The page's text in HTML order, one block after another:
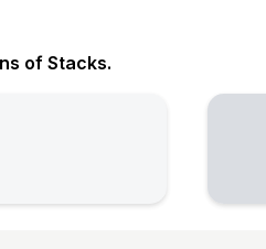
of Stacks.